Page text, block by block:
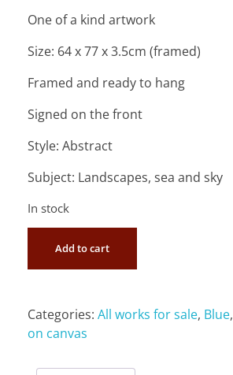
One of a kind artwork
Size: 64 x 77 x 3.5cm (framed)
Framed and ready to hang
Signed on the front
Style: Abstract
Subject: Landscapes, sea and sky
In stock
Add to cart
Categories: All works for sale, Blue,
on canvas